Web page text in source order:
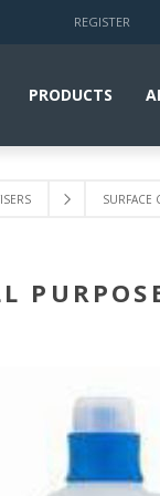
REGISTER
PRODUCTS
SURFACE